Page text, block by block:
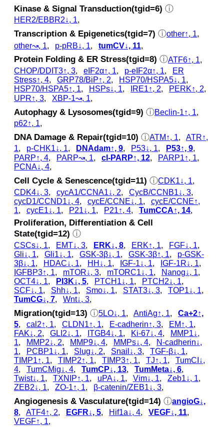
Kinase & Signal Transduction(tgid=6) ⓘ
HER2/EBBR2↓, 1,
Transcription & Epigenetics(tgid=7) ⓘother↑, 1,
other↝, 1, p‑pRB↓, 1, tumCV↓, 11,
Protein Folding & ER Stress(tgid=8) ⓘATF6↑, 1
CHOP/DDIT3↑, 3, eIF2α↑, 1, p‑eIF2α↑, 1,
ER
Stress↑, 4, GRP78/BiP↑, 2, HSP70/HSPA5↓, 1,
HSP70/HSPA5↑, 1, HSPs↓, 1, IRE1↑, 2, PERK↑, 2,
UPR↑, 3, XBP-1↝, 1,
Autophagy & Lysosomes(tgid=9) ⓘBeclin-1↑, 1,
p62↑, 1,
DNA Damage & Repair(tgid=10) ⓘATM↑, 1, ATR↑,
1, p‑CHK1↓, 1, DNAdam↑, 9, P53↓, 1, P53↑, 9,
PARP↑, 4, PARP↝, 1, cl‑PARP↑, 12, PARP1↑, 1,
PCNA↓, 4,
Cell Cycle & Senescence(tgid=11) ⓘCDK1↓, 1,
CDK4↓, 3, cycA1/CCNA1↓, 2, CycB/CCNB1↓, 3,
cycD1/CCND1↓, 4, cycE/CCNE↓, 1, cycE/CCNE↑,
1, cycE1↓, 1, P21↓, 1, P21↑, 4, TumCCA↑, 14,
Proliferation, Differentiation & Cell
State(tgid=12) ⓘ
CSCs↓, 1, EMT↓, 3, ERK↓, 8, ERK↑, 1, FGF↓, 1,
Gli↓, 1, Gli1↓, 1, GSK‐3β↓, 1, GSK‐3β↑, 1, p‑GSK‐
3β↓, 1, HDAC↓, 1, HH↓, 1, IGF-1↓, 1, IGF-1R↓, 1,
IGFBP3↑, 1, mTOR↓, 3, mTORC1↓, 1, Nanog↓, 1,
OCT4↓, 1, PI3K↓, 5, PTCH1↓, 1, PTCH2↓, 1,
SCF↓, 1, Shh↓, 1, Smo↓, 1, STAT3↓, 3, TOP1↓, 1,
TumCG↓, 7, Wnt↓, 3,
Migration(tgid=13) ⓘ5LO↓, 1, AntiAg↑, 1, Ca+2↑,
5, cal2↑, 1, CLDN1↑, 1, E-cadherin↑, 3, EM↑, 1,
FAK↓, 2, GLI2↓, 1, ITGB4↓, 1, Ki-67↓, 4,
MMP1↓,
1, MMP2↓, 2, MMP9↓, 4, MMPs↓, 4,
N-cadherin↓,
1, PCBP1↓, 1, Slug↓, 2, Snail↓, 3, TGF-β↓, 1,
TIMP1↑, 1, TIMP2↑, 1, TIMP3↑, 1, TJ↑, 1, TumCI↓,
4, TumCMig↓, 4, TumCP↓, 13, TumMeta↓, 6,
Twist↓, 1, TXNIP↑, 1, uPA↓, 1, Vim↓, 1, Zeb1↓, 1,
ZEB2↓, 1, ZO-1↑, 1, β-catenin/ZEB1↓, 3,
Angiogenesis & Vasculature(tgid=14) ⓘangioG↓,
8, ATF4↑, 2, EGFR↓, 5, Hif1a↓, 4, VEGF↓, 11,
VEGF↑, 1,